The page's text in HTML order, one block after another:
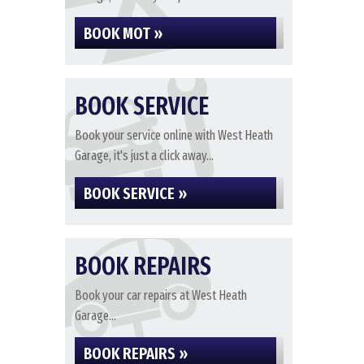
BOOK MOT »
BOOK SERVICE
Book your service online with West Heath
Garage, it's just a click away...
BOOK SERVICE »
BOOK REPAIRS
Book your car repairs at West Heath
Garage...
BOOK REPAIRS »